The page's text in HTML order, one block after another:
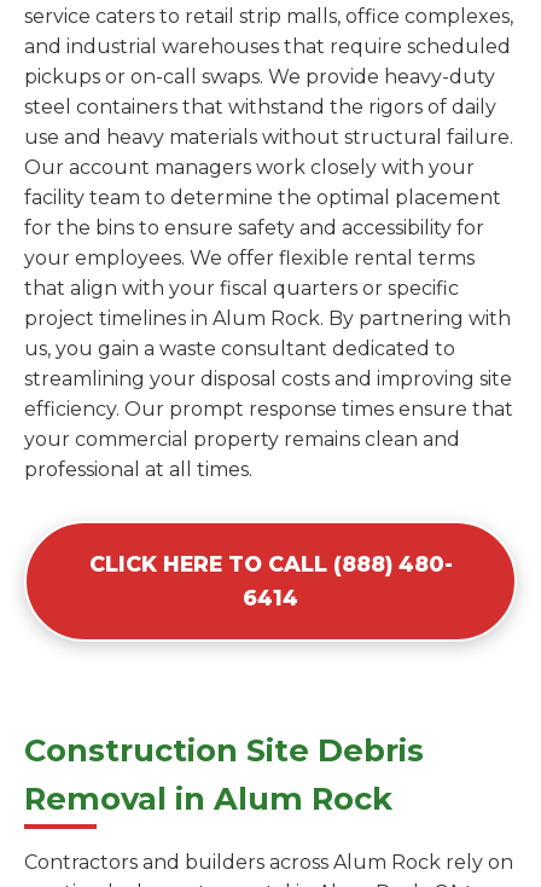
service caters to retail strip malls, office complexes,
and industrial warehouses that require scheduled
pickups or on-call swaps. We provide heavy-duty
steel containers that withstand the rigors of daily
use and heavy materials without structural failure.
Our account managers work closely with your
facility team to determine the optimal placement
for the bins to ensure safety and accessibility for
your employees. We offer flexible rental terms
that align with your fiscal quarters or specific
project timelines in Alum Rock. By partnering with
us, you gain a waste consultant dedicated to
streamlining your disposal costs and improving site
efficiency. Our prompt response times ensure that
your commercial property remains clean and
professional at all times.
CLICK HERE TO CALL (888) 480-
6414
Construction Site Debris
Removal in Alum Rock
Contractors and builders across Alum Rock rely on